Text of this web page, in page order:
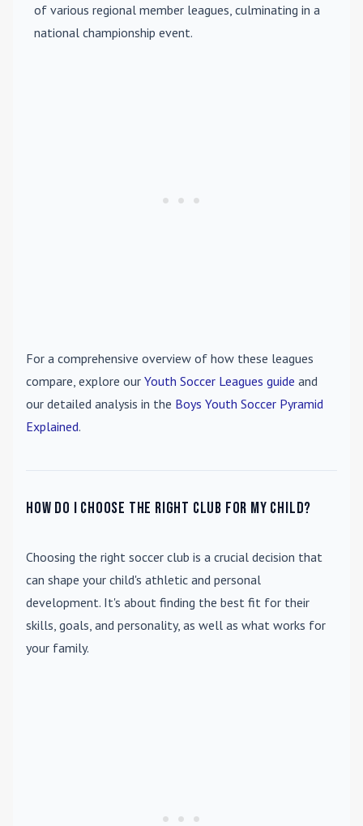
of various regional member leagues, culminating in a
national championship event.
For a comprehensive overview of how these leagues
compare, explore our Youth Soccer Leagues guide and
our detailed analysis in the Boys Youth Soccer Pyramid
Explained.
How do I choose the right club for my child?
Choosing the right soccer club is a crucial decision that
can shape your child's athletic and personal
development. It's about finding the best fit for their
skills, goals, and personality, as well as what works for
your family.